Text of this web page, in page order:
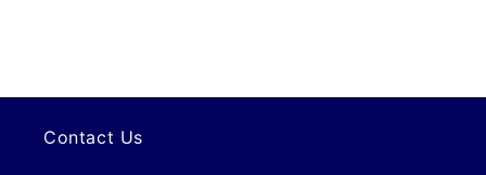
Contact Us